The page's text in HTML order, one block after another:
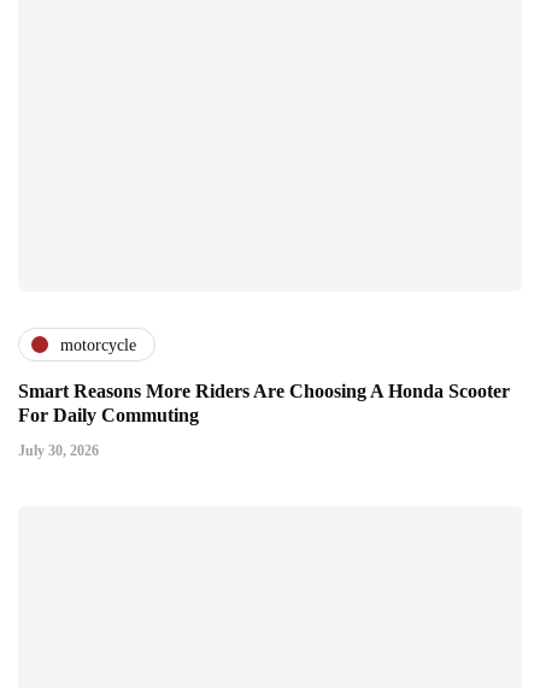
motorcycle
Smart Reasons More Riders Are Choosing A Honda Scooter
For Daily Commuting
July 30, 2026